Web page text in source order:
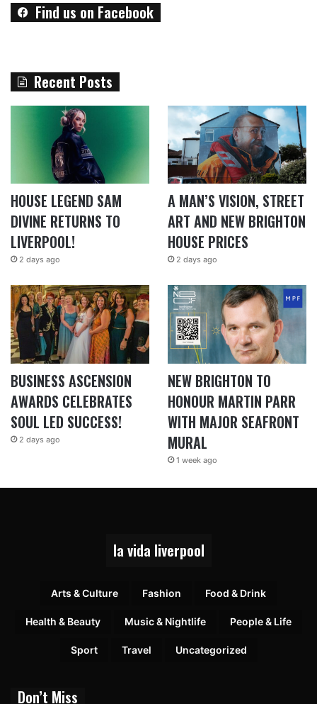
Find us on Facebook
Recent Posts
HOUSE LEGEND SAM
DIVINE RETURNS TO
LIVERPOOL!
2 days ago
A MAN’S VISION, STREET
ART AND NEW BRIGHTON
HOUSE PRICES
2 days ago
BUSINESS ASCENSION
AWARDS CELEBRATES
SOUL LED SUCCESS!
2 days ago
NEW BRIGHTON TO
HONOUR MARTIN PARR
WITH MAJOR SEAFRONT
MURAL
1 week ago
la vida liverpool
Arts & Culture Fashion Food & Drink
Health & Beauty Music & Nightlife People & Life
Sport Travel Uncategorized
Don’t Miss